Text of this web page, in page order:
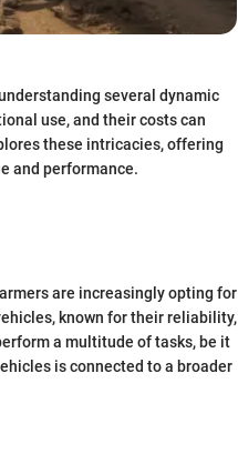
several dynamic
use, and their costs can
these intricacies, offering
and performance.
are increasingly opting for
known for their reliability,
a multitude of tasks, be it
is connected to a broader